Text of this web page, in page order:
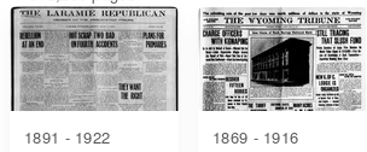
1891 - 1922 1869 - 1916